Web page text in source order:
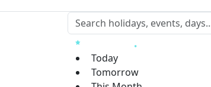
Today
Tomorrow